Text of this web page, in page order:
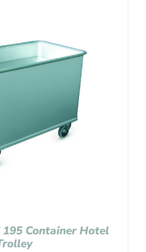
Container Hotel